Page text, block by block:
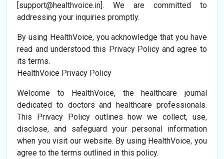
[support@healthvoice.in]. We are committed to
addressing your inquiries promptly.
By using HealthVoice, you acknowledge that you have
read and understood this Privacy Policy and agree to
its terms.
HealthVoice Privacy Policy
Welcome to HealthVoice, the healthcare journal
dedicated to doctors and healthcare professionals.
This Privacy Policy outlines how we collect, use,
disclose, and safeguard your personal information
when you visit our website. By using HealthVoice, you
agree to the terms outlined in this policy.